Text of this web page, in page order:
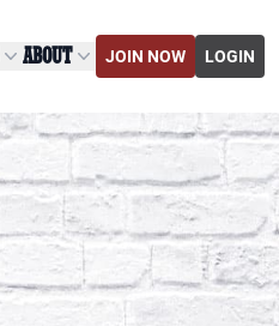
ABOUT JOIN NOW LOGIN